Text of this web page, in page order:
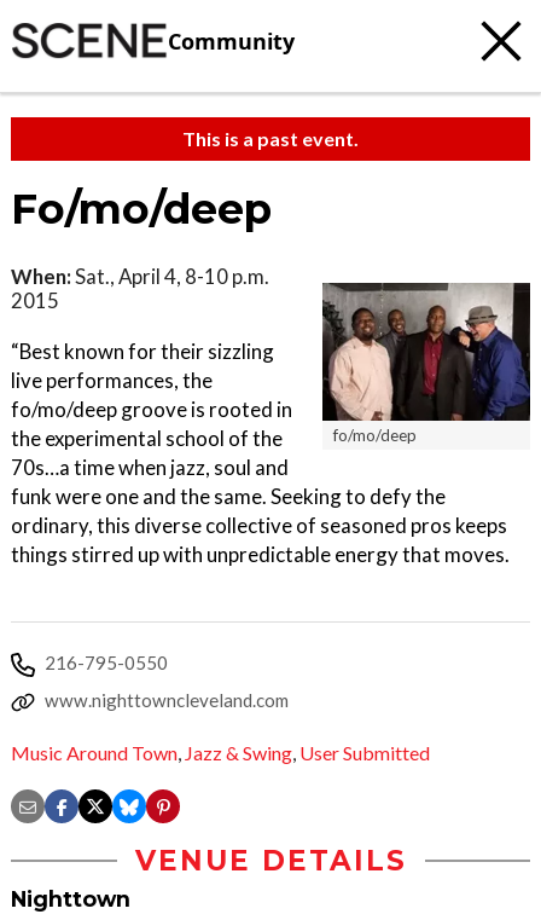
Community
This is a past event.
Fo/mo/deep
fo/mo/deep
When:Sat., April 4, 8-10 p.m.
2015
“Best known for their sizzling
live performances, the
fo/mo/deep groove is rooted in
the experimental school of the
70s…a time when jazz, soul and
funk were one and the same. Seeking to defy the
ordinary, this diverse collective of seasoned pros keeps
things stirred up with unpredictable energy that moves.
216-795-0550
www.nighttowncleveland.com
Music Around Town, Jazz & Swing, User Submitted
VENUE DETAILS
Nighttown